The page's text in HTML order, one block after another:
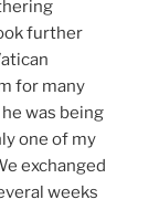
further
for many
was being
one of my
exchanged
weeks